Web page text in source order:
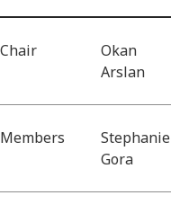
Chair
Okan
Arslan
Members
Stephanie
Gora